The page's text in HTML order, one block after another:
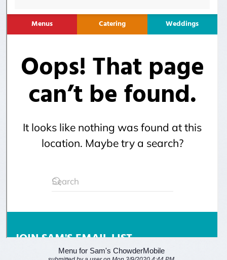
Menu for Sam's ChowderMobile